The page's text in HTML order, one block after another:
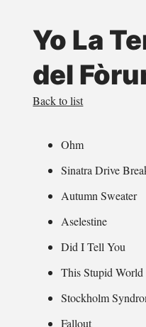
Yo La
del
Back to list
Ohm
Sinatra Drive
Autumn Sweater
Aselestine
Did I Tell You
This Stupid World
Stockholm
Fallout